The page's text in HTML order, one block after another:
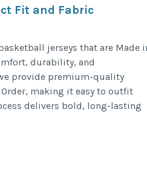
Fit and Fabric
jerseys that are Made
durability, and
provide premium-quality
making it easy to outfit
delivers bold, long-lasting